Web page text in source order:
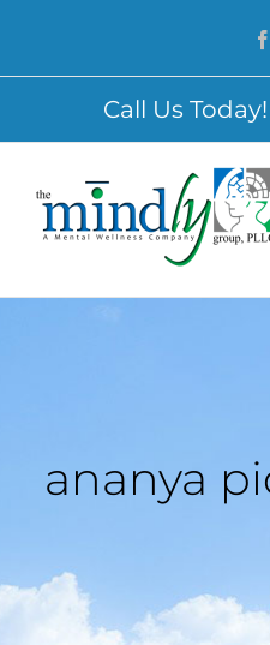
Call Us
ananya